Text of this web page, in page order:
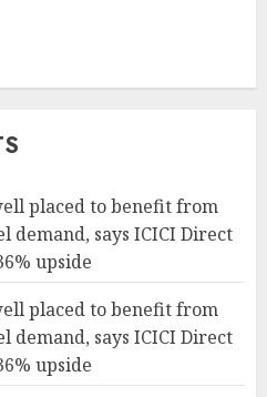
placed to benefit from
demand, says ICICI Direct
upside
placed to benefit from
demand, says ICICI Direct
upside